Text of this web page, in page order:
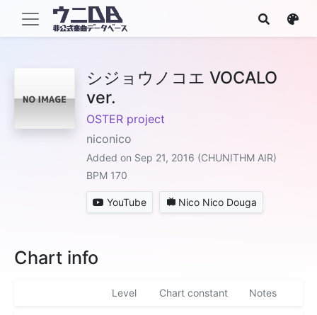
シジョウノコエ VOCALO
ver.
OSTER project
niconico
Added on Sep 21, 2016 (CHUNITHM AIR)
BPM 170
YouTube Nico Nico Douga
Chart info
Level Chart constant Notes